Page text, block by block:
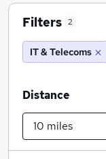
Filters 2
IT & Telecoms
Distance